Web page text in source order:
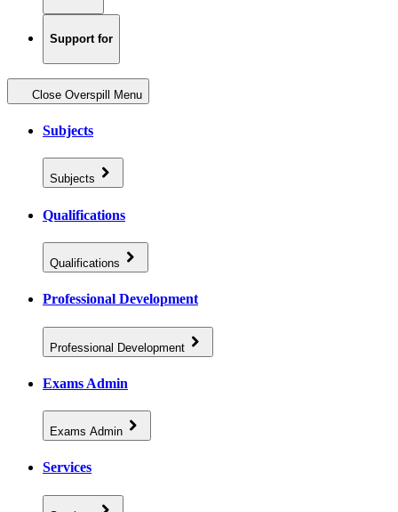
Support for
Close Overspill Menu
Subjects
Subjects
Qualifications
Qualifications
Professional Development
Professional Development
Exams Admin
Exams Admin
Services